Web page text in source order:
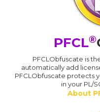
PFCL®
PFCLObfuscate is
automatically add
PFCLObfuscate protects
in your PL/
About